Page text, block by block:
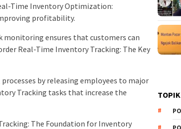
Time Inventory Optimization:
profitability.
monitoring ensures that customers can
Real-Time Inventory Tracking: The Key
by releasing employees to major
Tracking tasks that increase the
The Foundation for Inventory